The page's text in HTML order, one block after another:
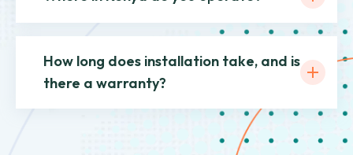
How long does installation take, and is
there a warranty?